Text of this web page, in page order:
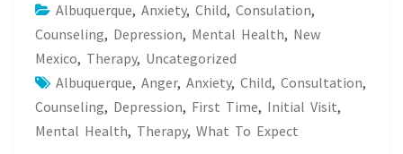
Albuquerque, Anxiety, Child, Consulation,
Counseling, Depression, Mental Health, New
Mexico, Therapy, Uncategorized
Albuquerque, Anger, Anxiety, Child, Consultation,
Counseling, Depression, First Time, Initial Visit,
Mental Health, Therapy, What To Expect